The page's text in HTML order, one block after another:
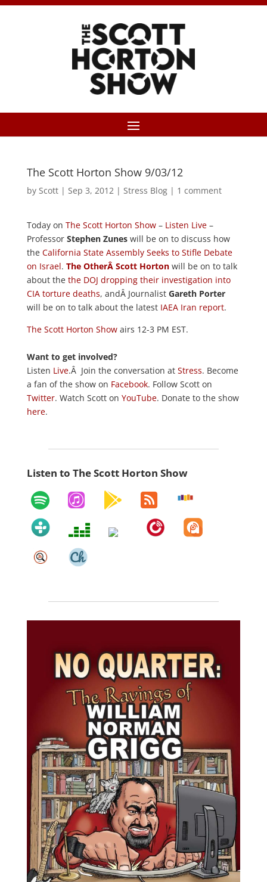
The Scott Horton Show 9/03/12
by Scott| Sep 3, 2012| Stress Blog| 1 comment
Today on The Scott Horton Show– Listen Live –
ProfessorStephen Zuneswill be on to discuss how
theCalifornia State Assembly Seeks to Stifle Debate
on Israel. The OtherÂ Scott Hortonwill be on to talk
about the the DOJ dropping their investigation into
CIA torture deaths, andÂ Journalist Gareth Porter
will be on to talk about the latest IAEA Iran report.
The Scott Horton Showairs 12-3 PM EST.
Want to get involved?
Listen Live.Â Join the conversation at Stress. Become
a fan of the show on Facebook. Follow Scott on
Twitter. Watch Scott on YouTube. Donate to the show
here.
Listen to The Scott Horton Show